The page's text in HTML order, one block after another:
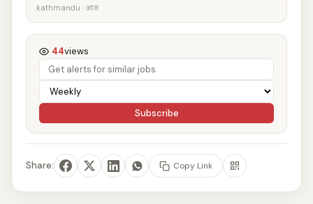
kathmandu · आज
44views
Subscribe
Share: Copy Link